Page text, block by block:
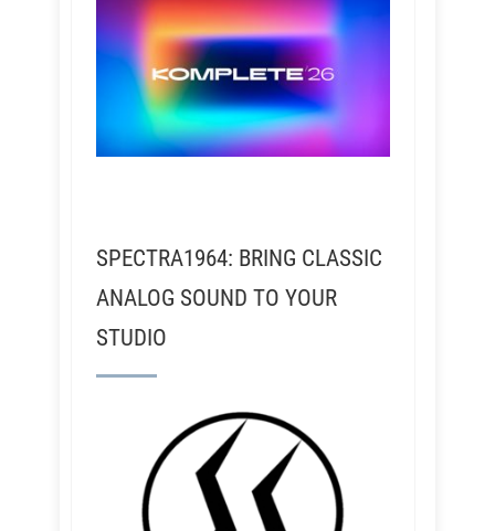
SPECTRA1964: BRING CLASSIC
ANALOG SOUND TO YOUR
STUDIO